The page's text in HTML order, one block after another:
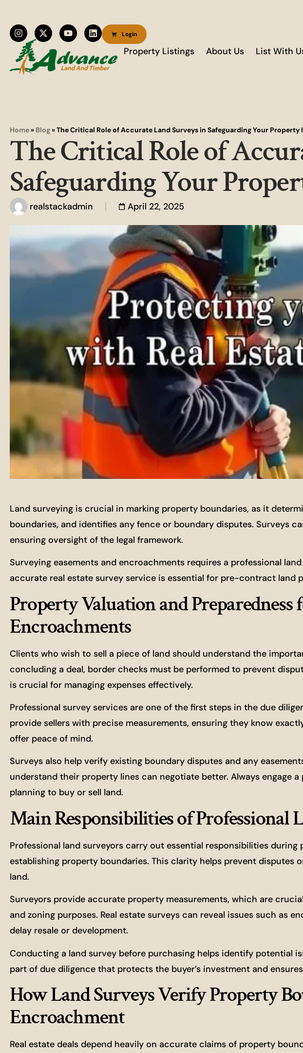
Login
Property Listings About Us List With
Home » Blog »The Critical Role of Accurate Land Surveys in Safeguarding Your Property
The Critical Role of
Safeguarding Your
realstackadmin April 22, 2025
Land surveying is crucial in marking property boundaries, as it
boundaries, and identifies any fence or boundary disputes. Surveys
ensuring oversight of the legal framework.
Surveying easements and encroachments requires a professional
accurate real estate survey service is essential for pre-contract land
Property Valuation and Preparedness
Encroachments
Clients who wish to sell a piece of land should understand the
concluding a deal, border checks must be performed to prevent
is crucial for managing expenses effectively.
Professional survey services are one of the first steps in the due
provide sellers with precise measurements, ensuring they know
offer peace of mind.
Surveys also help verify existing boundary disputes and any
understand their property lines can negotiate better. Always engage
planning to buy or sell land.
Main Responsibilities of Professional
Professional land surveyors carry out essential responsibilities
establishing property boundaries. This clarity helps prevent disputes
land.
Surveyors provide accurate property measurements, which are
and zoning purposes. Real estate surveys can reveal issues such as
delay resale or development.
Conducting a land survey before purchasing helps identify potential
part of due diligence that protects the buyer’s investment and
How Land Surveys Verify Property
Encroachment
Real estate deals depend heavily on accurate claims of property